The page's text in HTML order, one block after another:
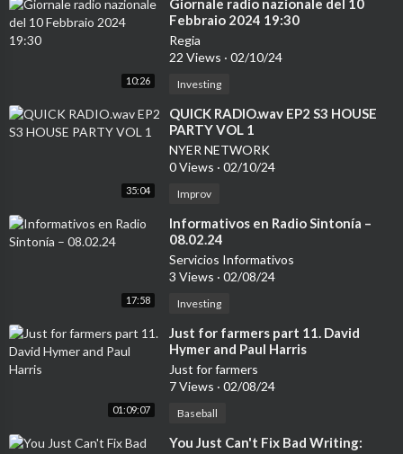
10:26
⁣Giornale radio nazionale del 10
Febbraio 2024 19:30
Regia
22 Views · 02/10/24
Investing
35:04
⁣QUICK RADIO.wav EP2 S3 HOUSE
PARTY VOL 1
NYER NETWORK
0 Views · 02/10/24
Improv
17:58
⁣Informativos en Radio Sintonía –
08.02.24
Servicios Informativos
3 Views · 02/08/24
Investing
01:09:07
⁣Just for farmers part 11. David
Hymer and Paul Harris
Just for farmers
7 Views · 02/08/24
Baseball
⁣You Just Can't Fix Bad Writing: